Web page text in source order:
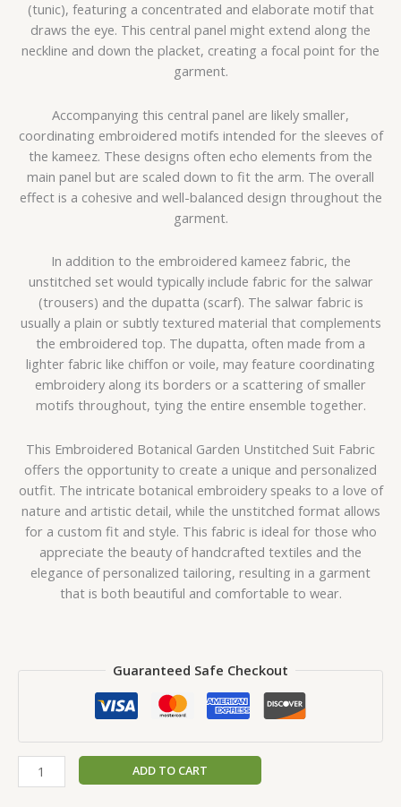
(tunic), featuring a concentrated and elaborate motif that
draws the eye. This central panel might extend along the
neckline and down the placket, creating a focal point for the
garment.
Accompanying this central panel are likely smaller,
coordinating embroidered motifs intended for the sleeves of
the kameez. These designs often echo elements from the
main panel but are scaled down to fit the arm. The overall
effect is a cohesive and well-balanced design throughout the
garment.
In addition to the embroidered kameez fabric, the
unstitched set would typically include fabric for the salwar
(trousers) and the dupatta (scarf). The salwar fabric is
usually a plain or subtly textured material that complements
the embroidered top. The dupatta, often made from a
lighter fabric like chiffon or voile, may feature coordinating
embroidery along its borders or a scattering of smaller
motifs throughout, tying the entire ensemble together.
This Embroidered Botanical Garden Unstitched Suit Fabric
offers the opportunity to create a unique and personalized
outfit. The intricate botanical embroidery speaks to a love of
nature and artistic detail, while the unstitched format allows
for a custom fit and style. This fabric is ideal for those who
appreciate the beauty of handcrafted textiles and the
elegance of personalized tailoring, resulting in a garment
that is both beautiful and comfortable to wear.
Guaranteed Safe Checkout
ADD TO CART